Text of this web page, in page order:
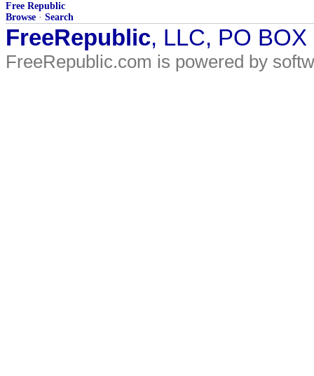
Free Republic
Browse · Search
FreeRepublic, LLC, PO
FreeRepublic.com is powered by